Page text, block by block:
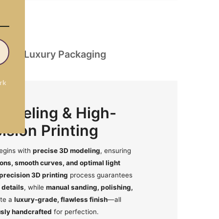
Luxury Packaging
& High-
Printing
withprecise 3D modeling, ensuring
smooth curves, and optimal light
3D printing process guarantees
details, while manual sanding, polishing,
a luxury-grade, flawless finish—all
handcrafted for perfection.